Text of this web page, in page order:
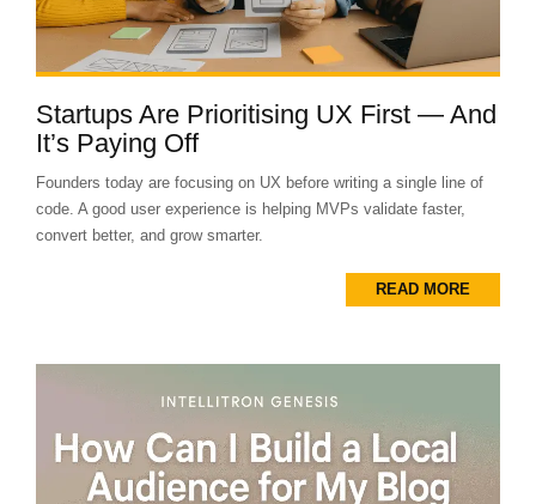
Startups Are Prioritising UX First — And
It’s Paying Off
Founders today are focusing on UX before writing a single line of
code. A good user experience is helping MVPs validate faster,
convert better, and grow smarter.
READ MORE